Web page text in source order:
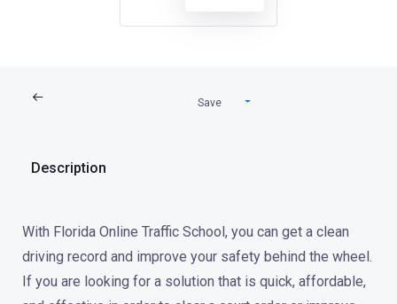
Save
Description
With Florida Online Traffic School, you can get a clean
driving record and improve your safety behind the wheel.
If you are looking for a solution that is quick, affordable,